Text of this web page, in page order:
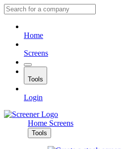
Home
Screens
Tools
Login
Home Screens
Tools